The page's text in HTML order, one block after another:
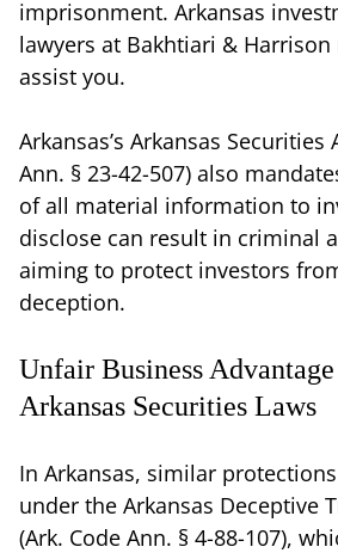
imprisonment. Arkansas
lawyers at Bakhtiari &
assist you.
Arkansas’s Arkansas Securities
Ann. § 23-42-507) also
of all material information to
disclose can result in criminal
aiming to protect investors
deception.
Unfair Business
Arkansas Securities Laws
In Arkansas, similar
under the Arkansas Deceptive
(Ark. Code Ann. § 4-88-107),